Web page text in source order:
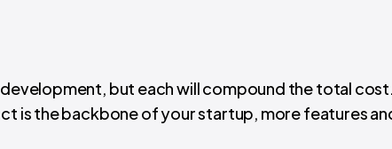
but each will compound the total cost.
is the backbone of your startup, more features